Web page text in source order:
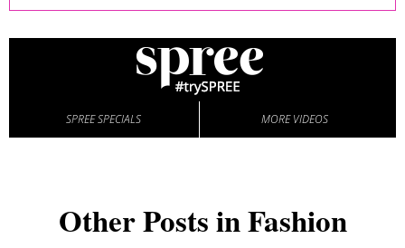
SPREE SPECIALS MORE VIDEOS
Other Posts in Fashion